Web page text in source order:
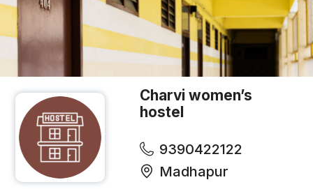
Charvi women’s
hostel
9390422122
Madhapur